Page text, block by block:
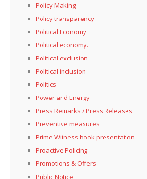
Policy Making
Policy transparency
Political Economy
Political economy.
Political exclusion
Political inclusion
Politics
Power and Energy
Press Remarks / Press Releases
Preventive measures
Prime Witness book presentation
Proactive Policing
Promotions & Offers
Public Notice